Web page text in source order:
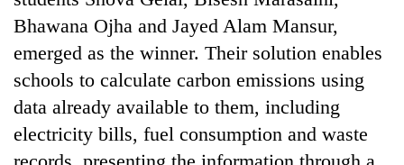
Bhawana Ojha and Jayed Alam Mansur,
emerged as the winner. Their solution enables
schools to calculate carbon emissions using
data already available to them, including
electricity bills, fuel consumption and waste